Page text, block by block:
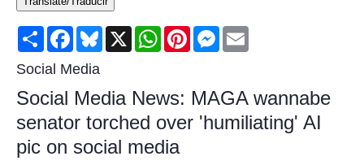
Consumer
Consumer Affairs Recalls
Food & Drug Recalls
Product Safety News
Share FacebookBluesky
X WhatsAppPinterestMessenger
Social Media
Social Media News: MAGA wannabe
senator torched over 'humiliating' AI
pic on social media